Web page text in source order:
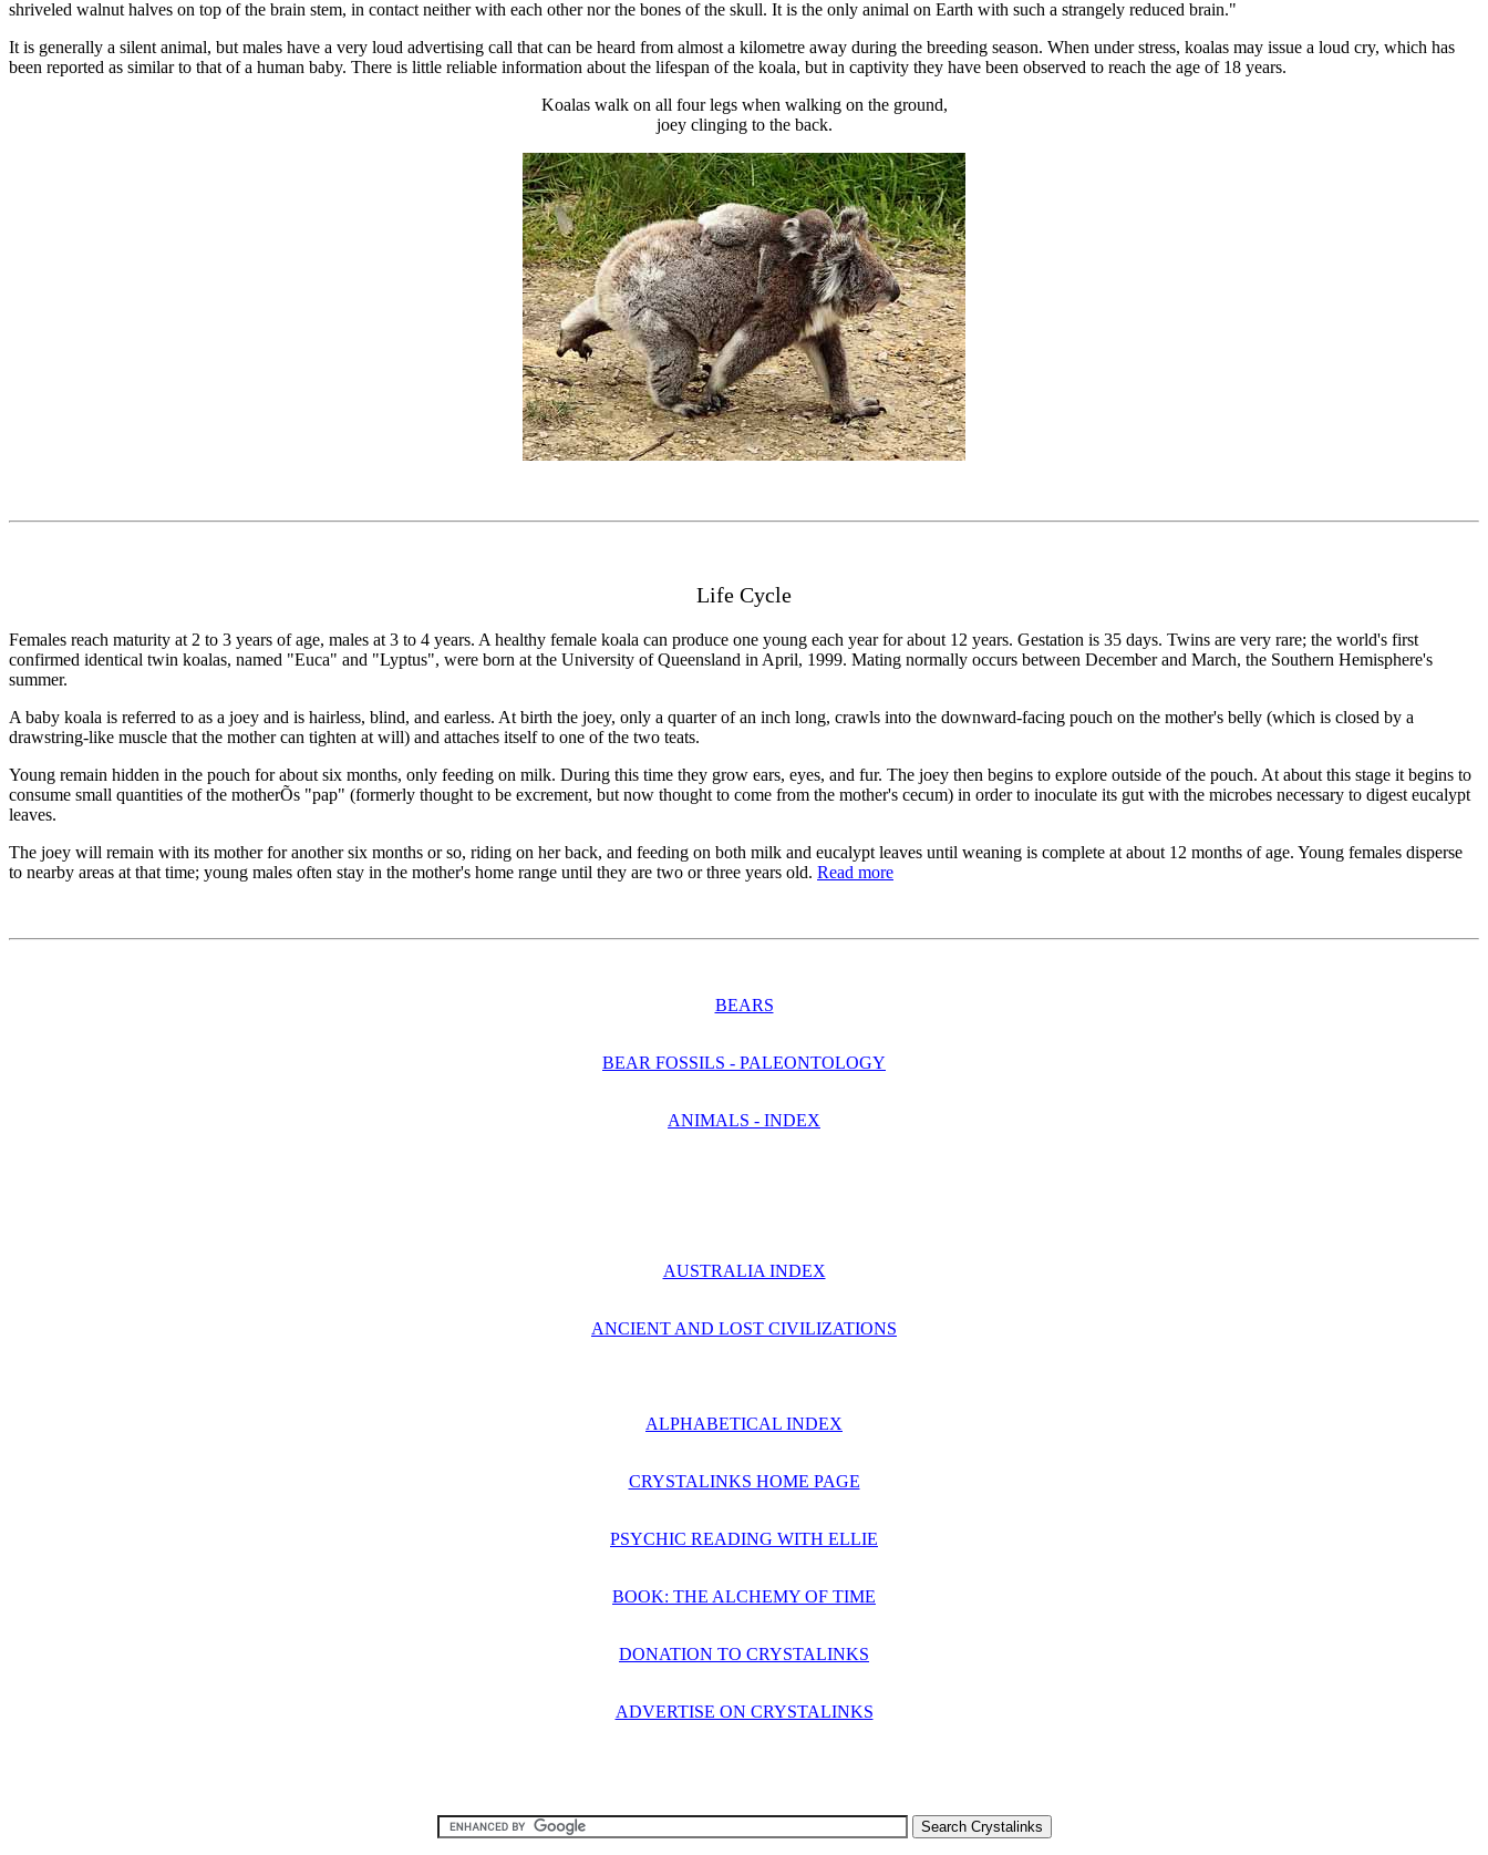
shriveled walnut halves on top of the brain stem, in contact neither with each other nor the bones of the skull. It is the only animal on Earth with such a strangely reduced brain."
It is generally a silent animal, but males have a very loud advertising call that can be heard from almost a kilometre away during the breeding season. When under stress, koalas may issue a loud cry, which has
been reported as similar to that of a human baby. There is little reliable information about the lifespan of the koala, but in captivity they have been observed to reach the age of 18 years.
Koalas walk on all four legs when walking on the ground,
joey clinging to the back.
Life Cycle
Females reach maturity at 2 to 3 years of age, males at 3 to 4 years. A healthy female koala can produce one young each year for about 12 years. Gestation is 35 days. Twins are very rare; the world's first
confirmed identical twin koalas, named "Euca" and "Lyptus", were born at the University of Queensland in April, 1999. Mating normally occurs between December and March, the Southern Hemisphere's
summer.
A baby koala is referred to as a joey and is hairless, blind, and earless. At birth the joey, only a quarter of an inch long, crawls into the downward-facing pouch on the mother's belly (which is closed by a
drawstring-like muscle that the mother can tighten at will) and attaches itself to one of the two teats.
Young remain hidden in the pouch for about six months, only feeding on milk. During this time they grow ears, eyes, and fur. The joey then begins to explore outside of the pouch. At about this stage it begins to
consume small quantities of the motherÕs "pap" (formerly thought to be excrement, but now thought to come from the mother's cecum) in order to inoculate its gut with the microbes necessary to digest eucalypt
leaves.
The joey will remain with its mother for another six months or so, riding on her back, and feeding on both milk and eucalypt leaves until weaning is complete at about 12 months of age. Young females disperse
to nearby areas at that time; young males often stay in the mother's home range until they are two or three years old. Read more
BEARS
BEAR FOSSILS - PALEONTOLOGY
ANIMALS - INDEX
AUSTRALIA INDEX
ANCIENT AND LOST CIVILIZATIONS
ALPHABETICAL INDEX
CRYSTALINKS HOME PAGE
PSYCHIC READING WITH ELLIE
BOOK: THE ALCHEMY OF TIME
DONATION TO CRYSTALINKS
ADVERTISE ON CRYSTALINKS